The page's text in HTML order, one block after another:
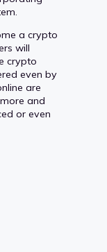
a crypto
will
crypto
even by
are
and
or even